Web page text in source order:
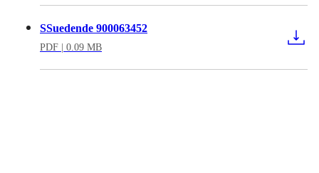
SSuedende 900063452
PDF | 0.09 MB